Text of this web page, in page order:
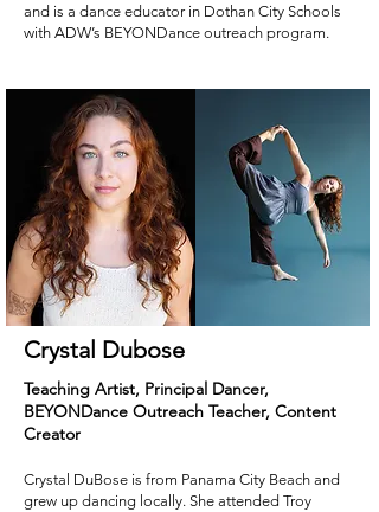
and is a dance educator in Dothan City Schools
with ADW’s BEYONDance outreach program.
Crystal Dubose
Teaching Artist, Principal Dancer,
BEYONDance Outreach Teacher, Content
Creator
Crystal DuBose is from Panama City Beach and
grew up dancing locally. She attended Troy